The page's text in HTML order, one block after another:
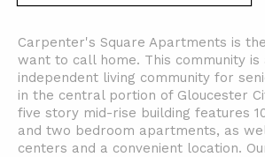
Carpenter's Square Apartments is
want to call home. This community
independent living community for
in the central portion of Gloucester
five story mid-rise building features
and two bedroom apartments, as
centers and a convenient location.